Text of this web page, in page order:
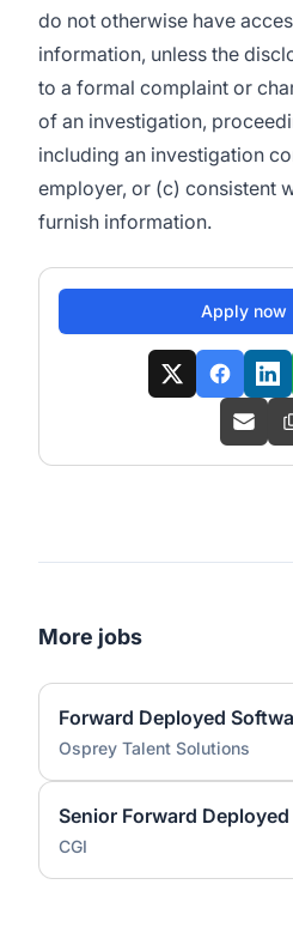
do not otherwise have
information, unless the
to a formal complaint or
of an investigation,
including an investigation
employer, or (c) consistent
furnish information.
Apply now
More jobs
Forward Deployed
Osprey Talent Solutions
CGI